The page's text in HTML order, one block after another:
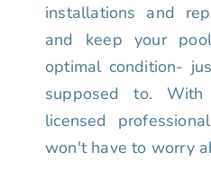
installations and
and keep your
optimal condition-
supposed to.
licensed
won't have to worry